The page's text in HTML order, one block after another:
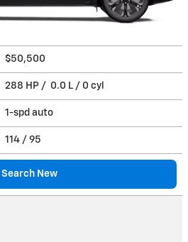
$50,500
288 HP / 0.0 L / 0 cyl
1-spd auto
114 / 95
Search New